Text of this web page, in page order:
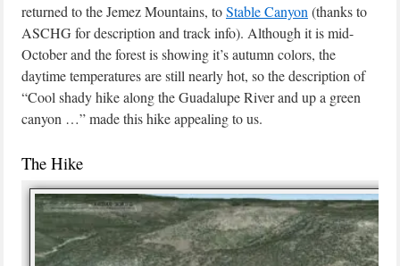
returned to the Jemez Mountains, toStable Canyon (thanks to
ASCHG for description and track info). Although it is mid-
October and the forest is showing it’s autumn colors, the
daytime temperatures are still nearly hot, so the description of
“Cool shady hike along the Guadalupe River and up a green
canyon …” made this hike appealing to us.
The Hike